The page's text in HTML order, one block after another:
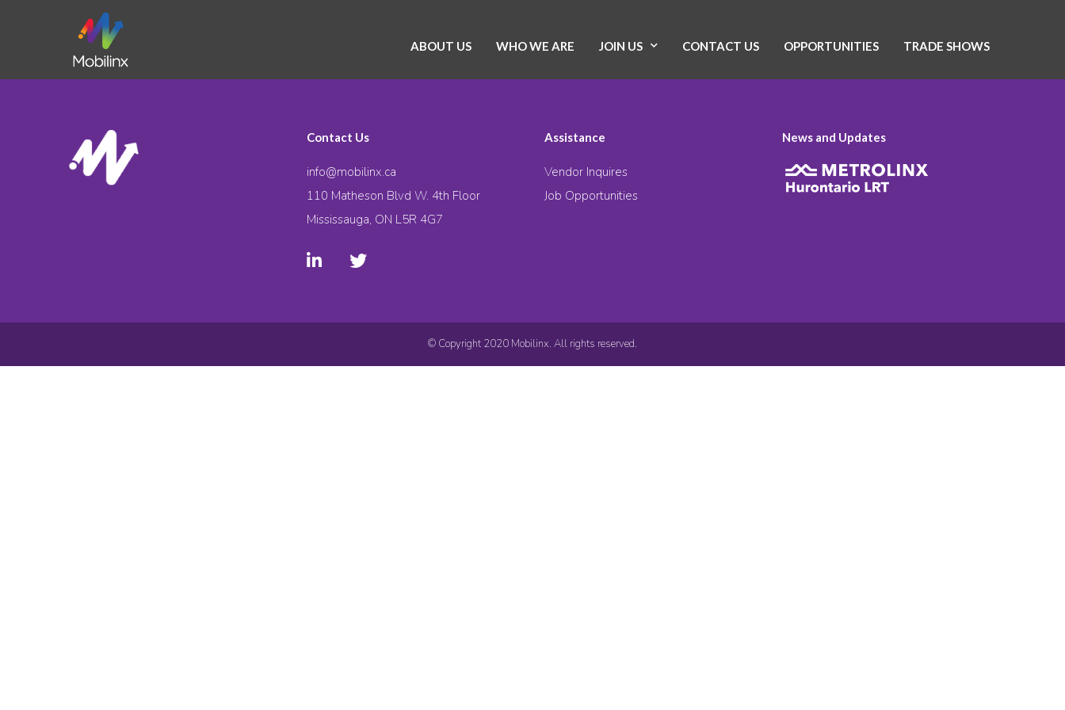
ABOUT US WHO WE ARE JOIN US CONTACT US OPPORTUNITIES TRADE SHOWS
Contact Us
info@mobilinx.ca
110 Matheson Blvd W. 4th Floor
Mississauga, ON L5R 4G7
Assistance
Vendor Inquires
Job Opportunities
News and Updates
© Copyright 2020 Mobilinx. All rights reserved.